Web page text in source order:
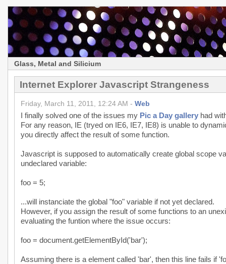
Glass, Metal and Silicium
Internet Explorer Javascript Strangeness
Friday, March 11, 2011, 12:24 AM - Web
I finally solved one of the issues my Pic a Day galleryhad
For any reason, IE (tryed on IE6, IE7, IE8) is unable to
you directly affect the result of some function.
Javascript is supposed to automatically create global scope
undeclared variable:
foo = 5;
...will instanciate the global "foo" variable if not yet declared.
However, if you assign the result of some functions to an
evaluating the funtion where the issue occurs:
foo = document.getElementById('bar');
Assuming there is a element called 'bar', then this line fails if